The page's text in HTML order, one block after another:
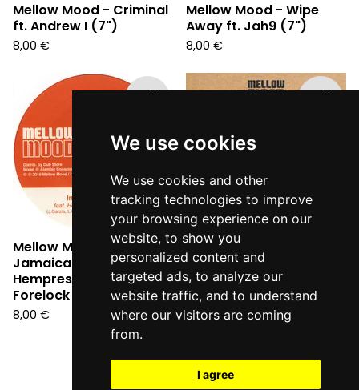
We use cookies
We use cookies and other
tracking technologies to improve
your browsing experience on our
website, to show you
personalized content and
targeted ads, to analyze our
website traffic, and to understand
where our visitors are coming
from.
I agree
Mellow Mood - Criminal
ft. Andrew I (7")
8,00 €
Mellow Mood - Wipe
Away ft. Jah9 (7")
8,00 €
Sold
Mellow Mood - Inna
Jamaica pt. 2 ft.
Hempress Sativa &
Forelock (7")
8,00 €
Sold
Mellow Mood - Dance
Inna Babylon (7" vinyl)
8,00€